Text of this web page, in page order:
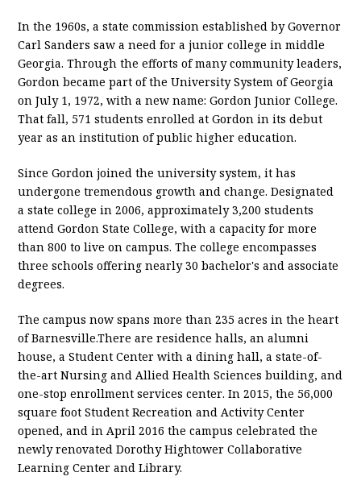
In the 1960s, a state commission established by Governor
Carl Sanders saw a need for a junior college in middle
Georgia. Through the efforts of many community leaders,
Gordon became part of the University System of Georgia
on July 1, 1972, with a new name: Gordon Junior College.
That fall, 571 students enrolled at Gordon in its debut
year as an institution of public higher education.
Since Gordon joined the university system, it has
undergone tremendous growth and change. Designated
a state college in 2006, approximately 3,200 students
attend Gordon State College, with a capacity for more
than 800 to live on campus. The college encompasses
three schools offering nearly 30 bachelor's and associate
degrees.
The campus now spans more than 235 acres in the heart
of Barnesville.There are residence halls, an alumni
house, a Student Center with a dining hall, a state-of-
the-art Nursing and Allied Health Sciences building, and
one-stop enrollment services center. In 2015, the 56,000
square foot Student Recreation and Activity Center
opened, and in April 2016 the campus celebrated the
newly renovated Dorothy Hightower Collaborative
Learning Center and Library.